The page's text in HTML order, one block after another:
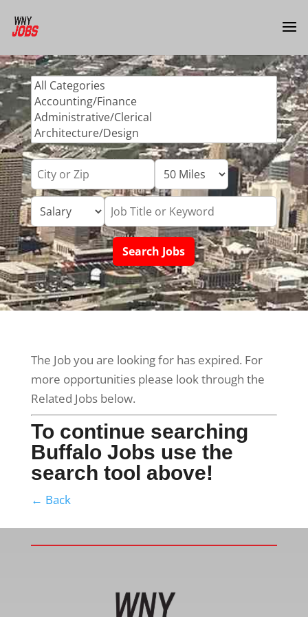
The Job you are looking for has expired. For
more opportunities please look through the
Related Jobs below.
To continue searching
Buffalo Jobs use the
search tool above!
← Back